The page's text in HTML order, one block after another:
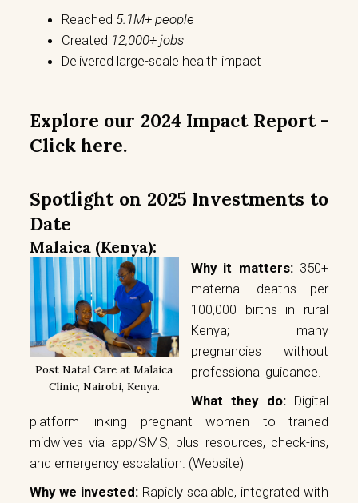
Reached 5.1M+ people
Created 12,000+ jobs
Delivered large-scale health impact
Explore our 2024 Impact Report -
Click here.
Spotlight on 2025 Investments to
Date
Malaica (Kenya):
Post Natal Care at Malaica
Clinic, Nairobi, Kenya.
Why it matters:350+
maternal deaths per
100,000 births in rural
Kenya; many
pregnancies without
professional guidance.
What they do:Digital
platform linking pregnant women to trained
midwives via app/SMS, plus resources, check-ins,
and emergency escalation. (Website)
Why we invested:Rapidly scalable, integrated with